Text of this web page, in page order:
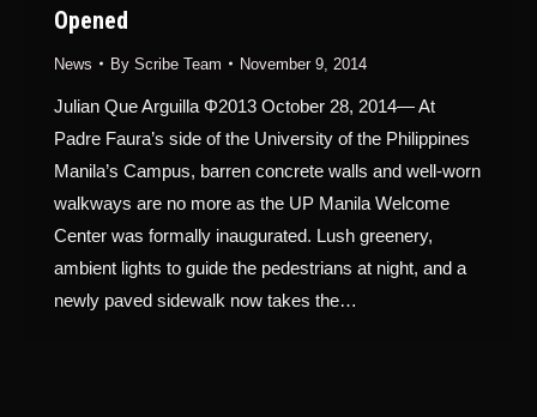
Opened
News By Scribe Team November 9, 2014
Julian Que Arguilla Φ2013 October 28, 2014— At
Padre Faura’s side of the University of the Philippines
Manila’s Campus, barren concrete walls and well-worn
walkways are no more as the UP Manila Welcome
Center was formally inaugurated. Lush greenery,
ambient lights to guide the pedestrians at night, and a
newly paved sidewalk now takes the…